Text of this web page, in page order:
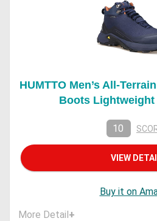
HUMTTO Men’s All-
Boots Lightweight
10
VIEW
Buy it on
More Detail+